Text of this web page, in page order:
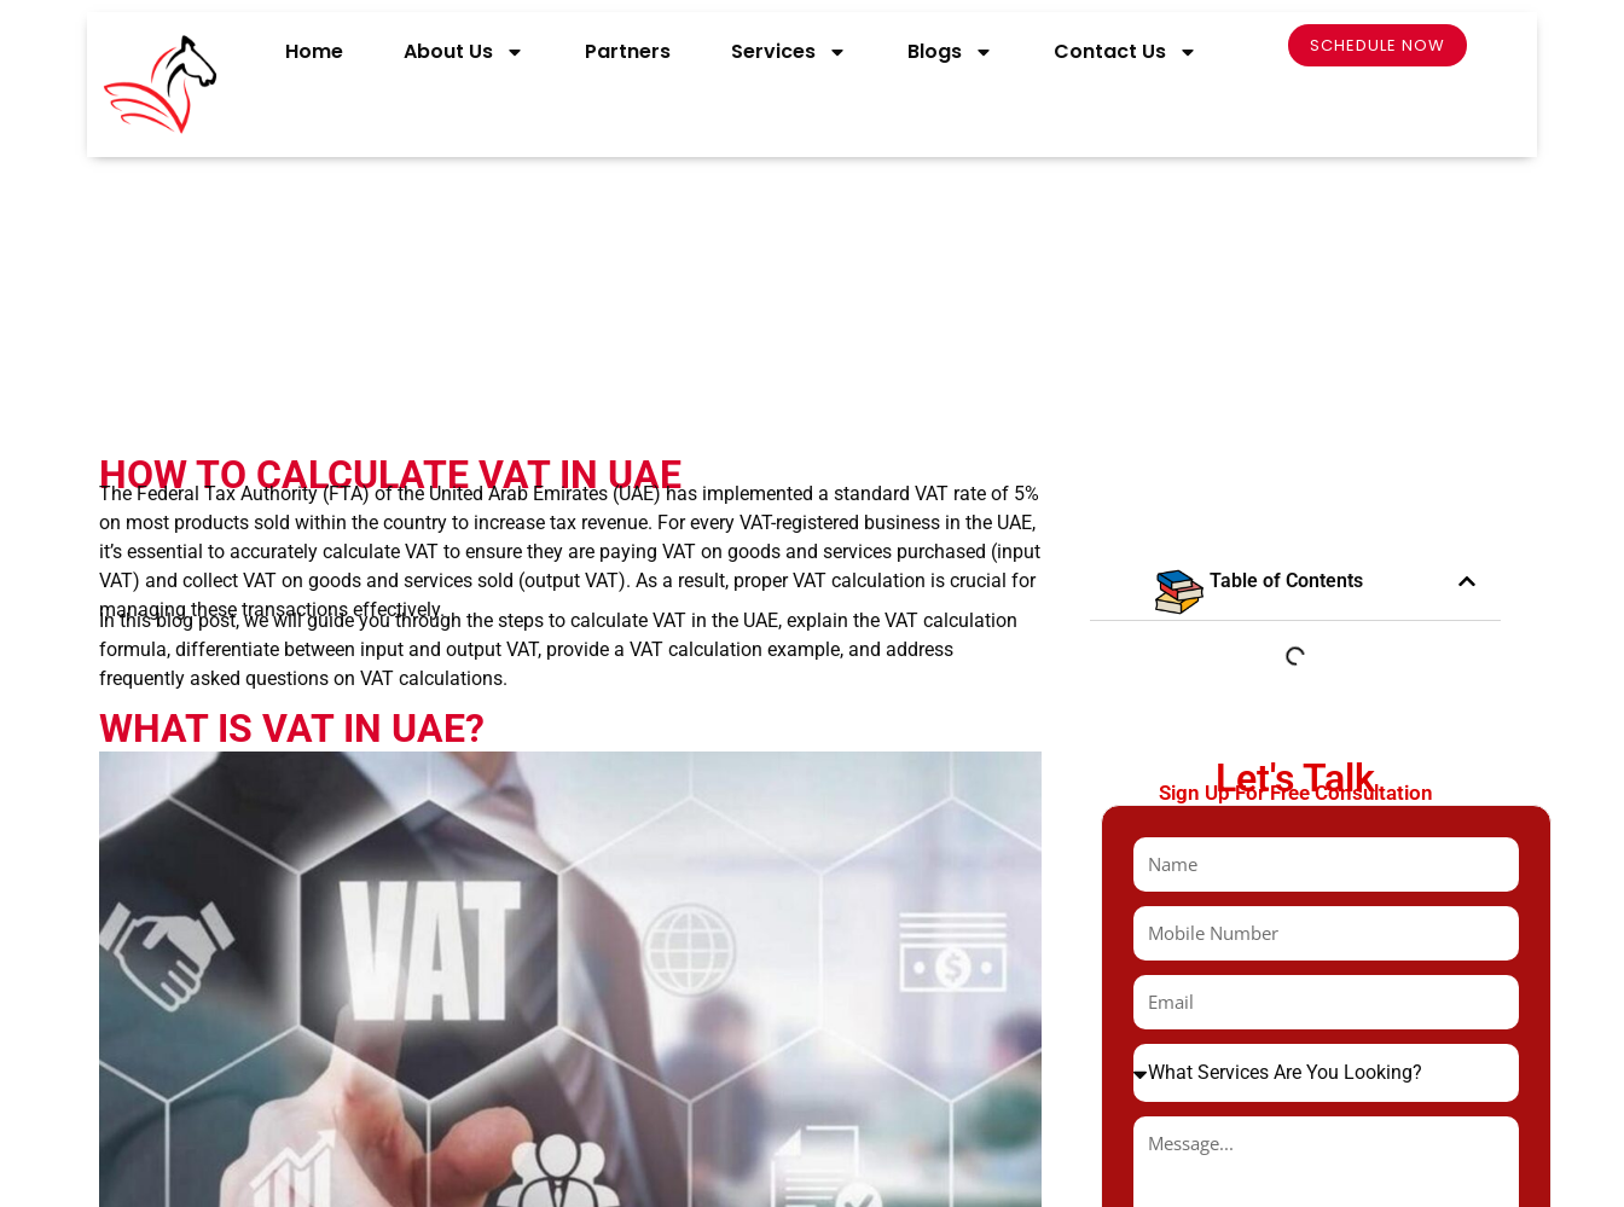
Home About Us Partners Services Blogs Contact Us SCHEDULE NOW
Table of Contents
Let's Talk
Sign Up For Free Consultation
HOW TO CALCULATE VAT IN UAE
The Federal Tax Authority (FTA) of the United Arab Emirates (UAE) has implemented a standard VAT rate of 5%
on most products sold within the country to increase tax revenue. For every VAT-registered business in the UAE,
it’s essential to accurately calculate VAT to ensure they are paying VAT on goods and services purchased (input
VAT) and collect VAT on goods and services sold (output VAT). As a result, proper VAT calculation is crucial for
managing these transactions effectively.
In this blog post, we will guide you through the steps to calculate VAT in the UAE, explain the VAT calculation
formula, differentiate between input and output VAT, provide a VAT calculation example, and address
frequently asked questions on VAT calculations.
WHAT IS VAT IN UAE?